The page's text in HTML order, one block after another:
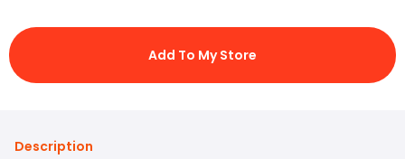
Add To My Store
Description